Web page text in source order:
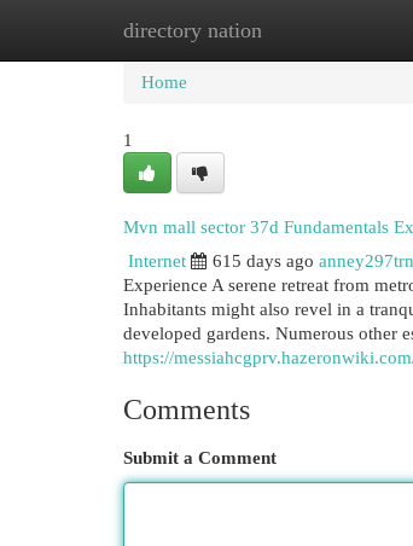
directory nation
Home New Site Listings
Home
1
Mvn mall sector 37d Fundamentals
Internet
615 days ago
Experience A serene retreat from
Inhabitants might also revel in a
developed gardens. Numerous other
https://
Comments
Submit a Comment